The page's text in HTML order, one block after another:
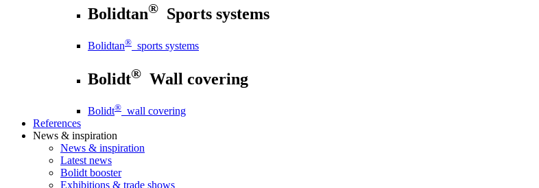
Bolidtan® Sports systems
Bolidtan® sports systems
Bolidt® Wall covering
Bolidt® wall covering
References
News & inspiration
News & inspiration
Latest news
Bolidt booster
Exhibitions & trade shows